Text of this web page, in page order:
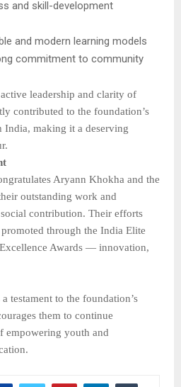
and skill-development
and modern learning models
commitment to community
leadership and clarity of
contributed to the foundation’s
India, making it a deserving
Aryann Khokha and the
outstanding work and
contribution. Their efforts
through the India Elite
Awards — innovation,
testament to the foundation’s
them to continue
empowering youth and